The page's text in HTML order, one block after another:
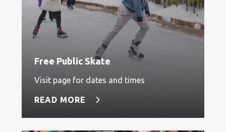
Free Public Skate
Visit page for dates and times
READ MORE